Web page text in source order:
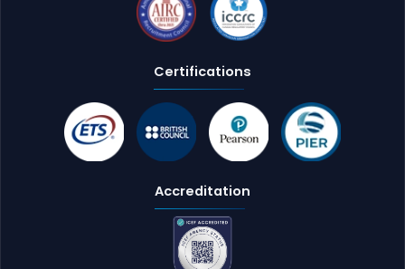
Certifications
Accreditation